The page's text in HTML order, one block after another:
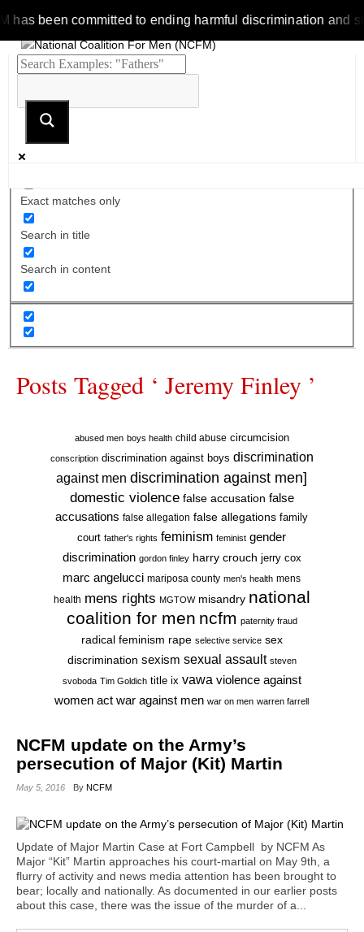
been committed to ending harmful discrimination and
Exact matches only
Search in title
Search in content
Posts Tagged ‘ Jeremy Finley ’
abused men boys health child abuse circumcision
conscription discrimination against boys discrimination
against men discrimination against men]
domestic violence false accusation false
accusations false allegation false allegations family
court father's rights feminism feminist gender
discrimination gordon finley harry crouch jerry cox
marc angelucci mariposa county men's health mens
health mens rights MGTOW misandry national
coalition for men ncfm paternity fraud
radical feminism rape selective service sex
discrimination sexism sexual assault steven
svoboda Tim Goldich title ix vawa violence against
women act war against men war on men warren farrell
NCFM update on the Army’s
persecution of Major (Kit) Martin
May 5, 2016 By NCFM
Update of Major Martin Case at Fort Campbell by NCFM As
Major “Kit” Martin approaches his court-martial on May 9th, a
flurry of activity and news media attention has been brought to
bear; locally and nationally. As documented in our earlier posts
about this case, there was the issue of the murder of a...